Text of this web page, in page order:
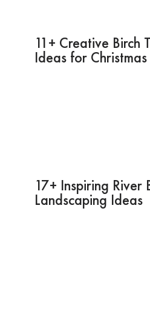
11+ Creative Birch
Ideas for Christmas
17+ Inspiring River
Landscaping Ideas